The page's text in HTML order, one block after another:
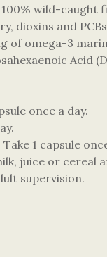
wild-caught
dioxins and
of omega-3
Acid
once a day.
1 capsule
juice or cereal
supervision.